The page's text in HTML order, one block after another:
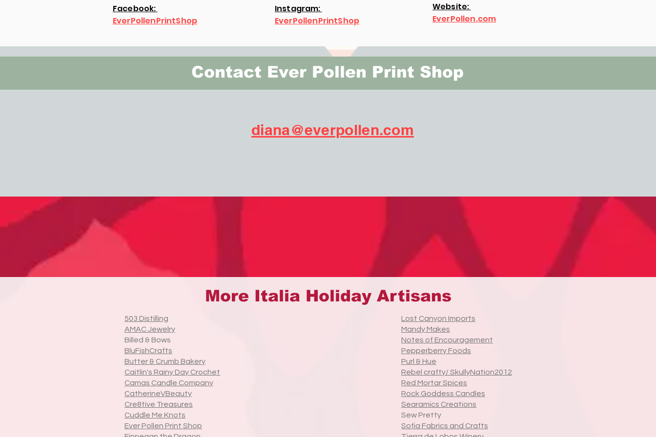
Facebook:
EverPollenPrintShop
Instagram:
EverPollenPrintShop
Website:
EverPollen.com
Contact Ever Pollen Print Shop
diana@everpollen.com
More Italia Holiday Artisans
503 Distilling
AMAC Jewelry
Billed & Bows
BluFishCrafts
Butter & Crumb Bakery
Caitlin's Rainy Day Crochet
Camas Candle Company
CatherineVBeauty
Cre8tive Treasures
Cuddle Me Knots
Ever Pollen Print Shop
Lost Canyon Imports
Mandy Makes
Notes of Encouragement
Pepperberry Foods
Purl & Hue
Rebel crafty/ SkullyNation2012
Red Mortar Spices
Rock Goddess Candles
Searamics Creations
Sew Pretty
Sofia Fabrics and Crafts